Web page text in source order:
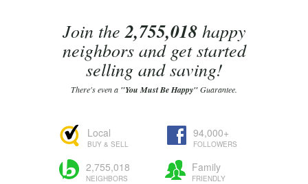
Join the2,755,018happy
neighbors and get started
selling and saving!
There's even a "You Must Be Happy"Guarantee.
Local
BUY & SELL
94,000+
FOLLOWERS
2,755,018
NEIGHBORS
Family
FRIENDLY